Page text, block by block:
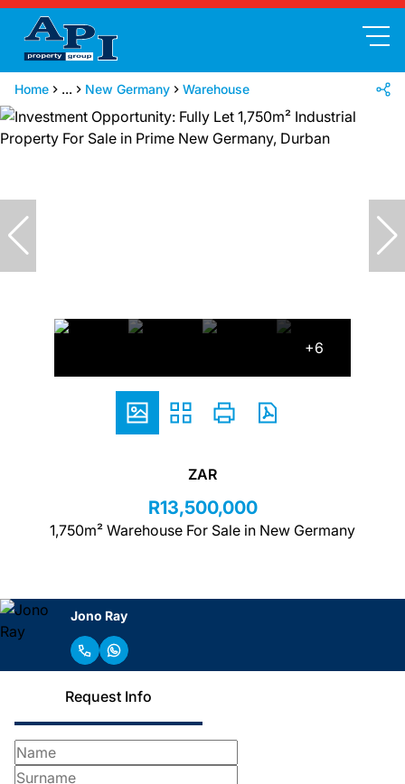
Home ... New Germany Warehouse
+6
ZAR
R13,500,000
1,750m² Warehouse For Sale in New Germany
Jono Ray
Request Info